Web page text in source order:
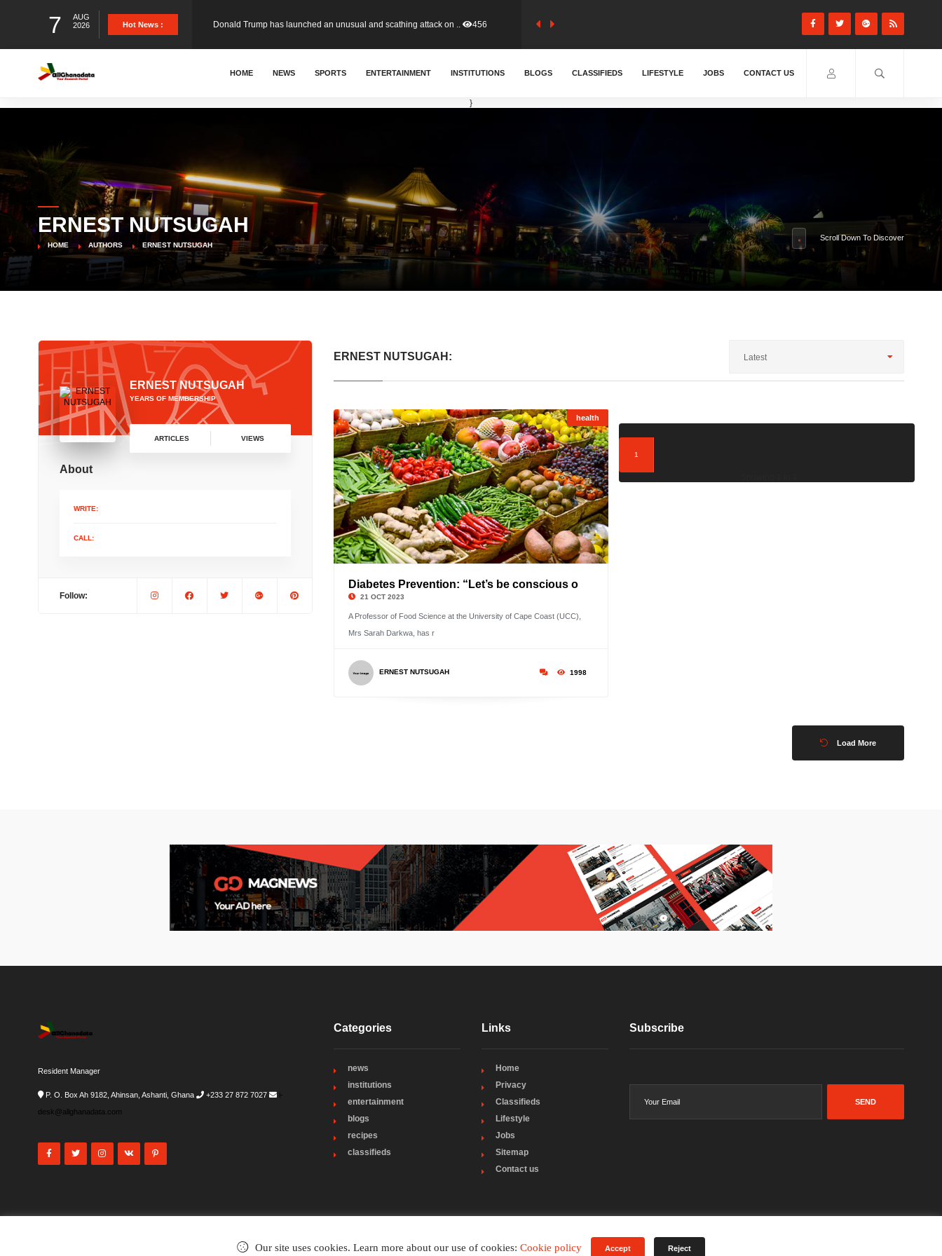
7
AUG
2026
Hot News :
The Minister for Education, Haruna Iddrisu, has endorsed a n..
GCB Bank PLC has proposed a final dividend payment of GH&cen.. 587
HOME NEWS SPORTS ENTERTAINMENT INSTITUTIONS BLOGS CLASSIFIEDS LIFESTYLE JOBS CONTACT US
}
ERNEST NUTSUGAH
HOME AUTHORS ERNEST NUTSUGAH
Scroll Down To Discover
ERNEST NUTSUGAH
YEARS OF MEMBERSHIP
ARTICLES VIEWS
About
WRITE:
CALL:
Follow:
ERNEST NUTSUGAH: Latest
health
Diabetes Prevention: “Let’s be conscious o
21 OCT 2023
A Professor of Food Science at the University of Cape Coast (UCC),
Mrs Sarah Darkwa, has r
ERNEST NUTSUGAH 1998
1
Load More
Resident Manager
P. O. Box Ah 9182, Ahinsan, Ashanti, Ghana +233 27 872 7027
i-
desk@allghanadata.com
Categories
news
institutions
entertainment
blogs
recipes
classifieds
Links
Home
Privacy
Classifieds
Lifestyle
Jobs
Sitemap
Contact us
Subscribe
SEND
Our site uses cookies. Learn more about our use of cookies: Cookie policy Accept Reject